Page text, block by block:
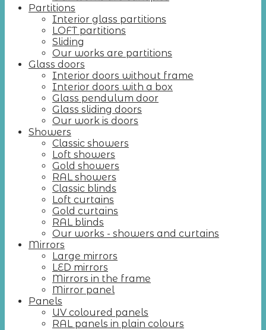
Partitions
Interior glass partitions
LOFT partitions
Sliding
Our works are partitions
Glass doors
Interior doors without frame
Interior doors with a box
Glass pendulum door
Glass sliding doors
Our work is doors
Showers
Classic showers
Loft showers
Gold showers
RAL showers
Classic blinds
Loft curtains
Gold curtains
RAL blinds
Our works - showers and curtains
Mirrors
Large mirrors
LED mirrors
Mirrors in the frame
Mirror panel
Panels
UV coloured panels
RAL panels in plain colours